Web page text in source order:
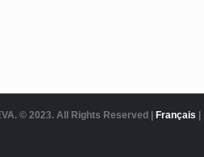
© 2023. All Rights Reserved | Français |